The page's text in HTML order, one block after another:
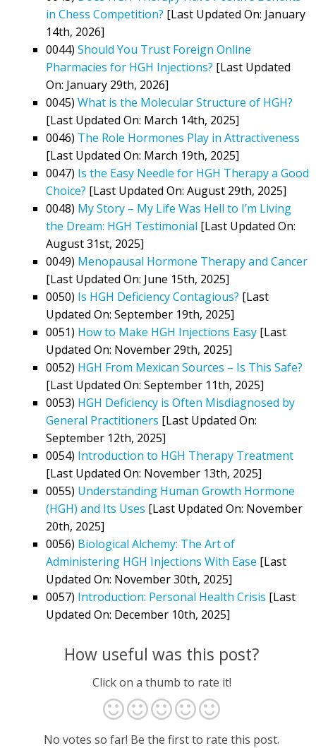
in Chess Competition? [Last Updated On: January
14th, 2026]
0044) Should You Trust Foreign Online
Pharmacies for HGH Injections? [Last Updated
On: January 29th, 2026]
0045) What is the Molecular Structure of HGH?
[Last Updated On: March 14th, 2025]
0046) The Role Hormones Play in Attractiveness
[Last Updated On: March 19th, 2025]
0047) Is the Easy Needle for HGH Therapy a Good
Choice? [Last Updated On: August 29th, 2025]
0048) My Story – My Life Was Hell to I’m Living
the Dream: HGH Testimonial [Last Updated On:
August 31st, 2025]
0049) Menopausal Hormone Therapy and Cancer
[Last Updated On: June 15th, 2025]
0050) Is HGH Deficiency Contagious? [Last
Updated On: September 19th, 2025]
0051) How to Make HGH Injections Easy [Last
Updated On: November 29th, 2025]
0052) HGH From Mexican Sources – Is This Safe?
[Last Updated On: September 11th, 2025]
0053) HGH Deficiency is Often Misdiagnosed by
General Practitioners [Last Updated On:
September 12th, 2025]
0054) Introduction to HGH Therapy Treatment
[Last Updated On: November 13th, 2025]
0055) Understanding Human Growth Hormone
(HGH) and Its Uses [Last Updated On: November
20th, 2025]
0056) Biological Alchemy: The Art of
Administering HGH Injections With Ease [Last
Updated On: November 30th, 2025]
0057) Introduction: Personal Health Crisis [Last
Updated On: December 10th, 2025]
How useful was this post?
Click on a thumb to rate it!
No votes so far! Be the first to rate this post.